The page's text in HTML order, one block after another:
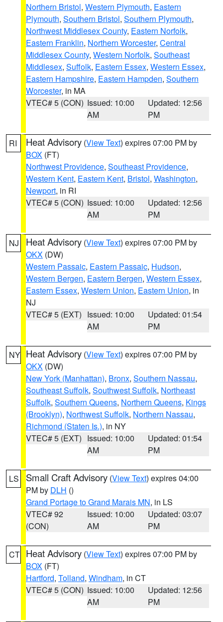
Northern Bristol, Western Plymouth, Eastern
Plymouth, Southern Bristol, Southern Plymouth,
Northwest Middlesex County, Eastern Norfolk,
Eastern Franklin, Northern Worcester, Central
Middlesex County, Western Norfolk, Southeast
Middlesex, Suffolk, Eastern Essex, Western Essex,
Eastern Hampshire, Eastern Hampden, Southern
Worcester, in MA
VTEC# 5 (CON) Issued: 10:00
AM
Updated: 12:56
PM
RI Heat Advisory (View Text) expires 07:00 PM by
BOX (FT)
Northwest Providence, Southeast Providence,
Western Kent, Eastern Kent, Bristol, Washington,
Newport, in RI
VTEC# 5 (CON) Issued: 10:00
AM
Updated: 12:56
PM
NJ Heat Advisory (View Text) expires 07:00 PM by
OKX (DW)
Western Passaic, Eastern Passaic, Hudson,
Western Bergen, Eastern Bergen, Western Essex,
Eastern Essex, Western Union, Eastern Union, in
NJ
VTEC# 5 (EXT) Issued: 10:00
AM
Updated: 01:54
PM
NY Heat Advisory (View Text) expires 07:00 PM by
OKX (DW)
New York (Manhattan), Bronx, Southern Nassau,
Southeast Suffolk, Southwest Suffolk, Northeast
Suffolk, Southern Queens, Northern Queens, Kings
(Brooklyn), Northwest Suffolk, Northern Nassau,
Richmond (Staten Is.), in NY
VTEC# 5 (EXT) Issued: 10:00
AM
Updated: 01:54
PM
LS Small Craft Advisory (View Text) expires 04:00
PM by DLH ()
Grand Portage to Grand Marais MN, in LS
VTEC# 92
(CON)
Issued: 10:00
AM
Updated: 03:07
PM
CT Heat Advisory (View Text) expires 07:00 PM by
BOX (FT)
Hartford, Tolland, Windham, in CT
VTEC# 5 (CON) Issued: 10:00
AM
Updated: 12:56
PM